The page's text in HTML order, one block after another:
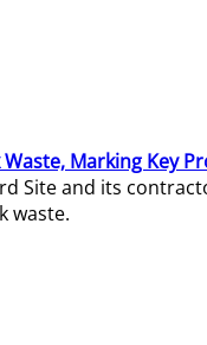
Marking Key
Site and its
waste.